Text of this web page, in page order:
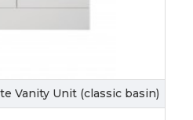
Vanity Unit (classic basin)